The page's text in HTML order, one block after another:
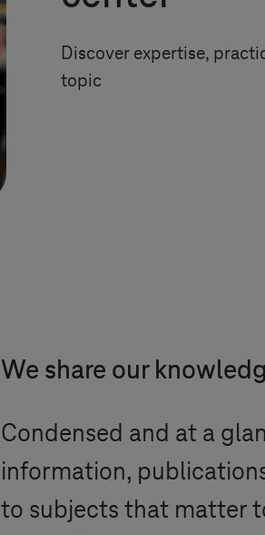
Discover expertise,
topic
We share our
Condensed and at a
information,
to subjects that matter